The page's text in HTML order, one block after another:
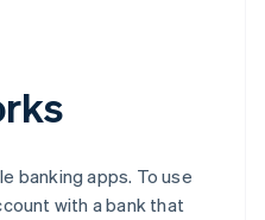
banking apps. To use
with a bank that